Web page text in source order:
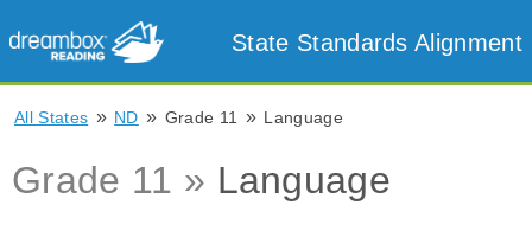
State Standards Alignment
All States » ND » Grade 11 » Language
Grade 11 » Language